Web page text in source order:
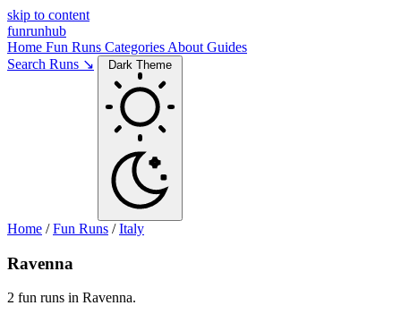
skip to content
funrunhub
Home Fun Runs Categories About Guides
Search Runs ↘
Dark Theme
Home /Fun Runs /Italy
Ravenna
2 fun runs in Ravenna.